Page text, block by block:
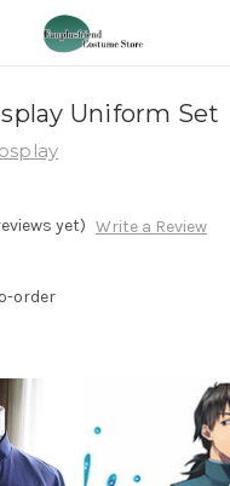
Uniform Set
yet) Write a Review
order